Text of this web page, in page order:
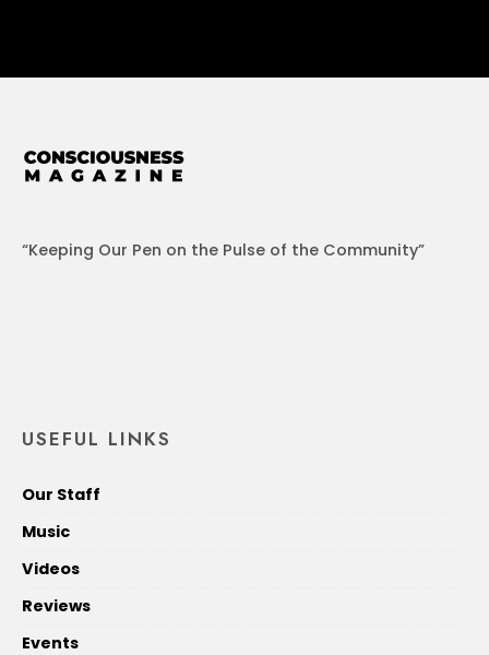
“Keeping Our Pen on the Pulse of the Community”
USEFUL LINKS
Our Staff
Music
Videos
Reviews
Events